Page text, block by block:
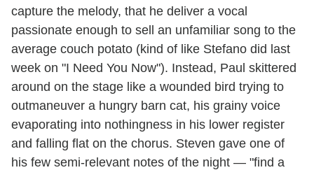
capture the melody, that he deliver a vocal
passionate enough to sell an unfamiliar song to the
average couch potato (kind of like Stefano did last
week on "I Need You Now"). Instead, Paul skittered
around on the stage like a wounded bird trying to
outmaneuver a hungry barn cat, his grainy voice
evaporating into nothingness in his lower register
and falling flat on the chorus. Steven gave one of
his few semi-relevant notes of the night — "find a